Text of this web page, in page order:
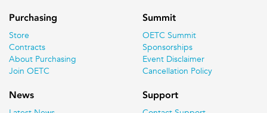
Purchasing
Store
Contracts
About Purchasing
Join OETC
Summit
OETC Summit
Sponsorships
Event Disclaimer
Cancellation Policy
News Support